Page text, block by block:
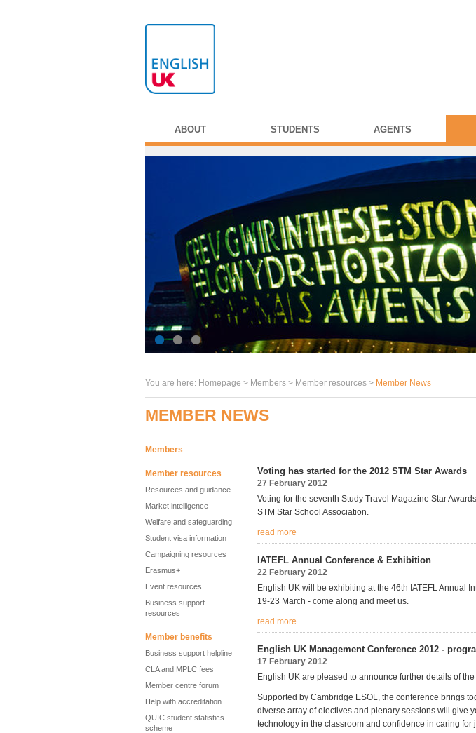
ABOUT STUDENTS AGENTS
You are here: Homepage > Members > Member resources > Member News
MEMBER NEWS
Members
Member resources
Resources and guidance
Market intelligence
Welfare and safeguarding
Student visa information
Campaigning resources
Erasmus+
Event resources
Business support
resources
Member benefits
Business support helpline
CLA and MPLC fees
Member centre forum
Help with accreditation
QUIC student statistics
scheme
Voting has started for the 2012 STM Star Awards
27 February 2012
Voting for the seventh Study Travel Magazine Star
STM Star School Association.
read more +
IATEFL Annual Conference & Exhibition
22 February 2012
English UK will be exhibiting at the 46th IATEFL Annual
19-23 March - come along and meet us.
read more +
English UK Management Conference 2012 -
17 February 2012
English UK are pleased to announce further details of
Supported by Cambridge ESOL, the conference brings
diverse array of electives and plenary sessions will give
technology in the classroom and confidence in caring for